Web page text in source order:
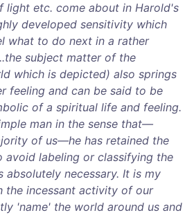
light etc. come about in Harold's
developed sensitivity which
what to do next in a rather
subject matter of the
which is depicted) also springs
feeling and can be said to be
of a spiritual life and feeling.
man in the sense that—
of us—he has retained the
labeling or classifying the
absolutely necessary. It is my
the incessant activity of our
'name' the world around us and